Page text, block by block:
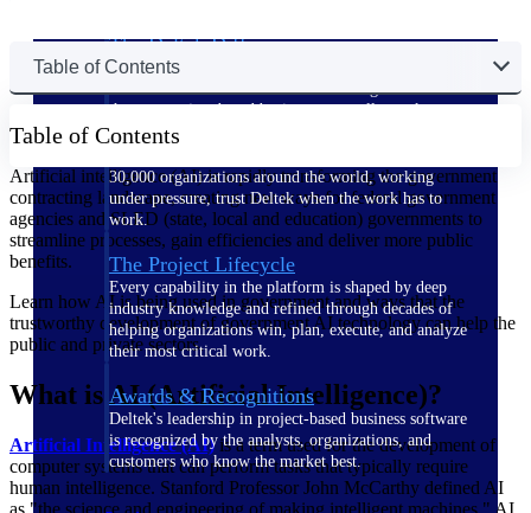
The Deltek Difference
Purpose-built. Industry-tuned. Governance woven in
— not bolted on. See how Deltek is engineered for
the way project-based businesses actually work.
30,000 organizations around the world, working
under pressure, trust Deltek when the work has to
work.
The Project Lifecycle
Every capability in the platform is shaped by deep
industry knowledge and refined through decades of
helping organizations win, plan, execute, and analyze
their most critical work.
Awards & Recognitions
Deltek's leadership in project-based business software
is recognized by the analysts, organizations, and
customers who know the market best.
Table of Contents
Table of Contents
Artificial intelligence (AI) is rapidly transforming the government
contracting landscape, creating new ways for federal government
agencies and SLED (state, local and education) governments to
streamline processes, gain efficiencies and deliver more public
benefits.
Learn how AI is being used in government and ways that the
trustworthy development of government AI technology can help the
public and private sectors.
What is AI (Artificial Intelligence)?
Artificial Intelligence (AI)is a term used for the development of
computer systems that can perform tasks that typically require
human intelligence. Stanford Professor John McCarthy defined AI
as "the science and engineering of making intelligent machines." AI